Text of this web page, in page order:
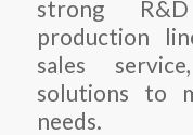
strong
production
sales
solutions to
needs.